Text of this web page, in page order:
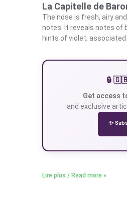
La Capitelle de
The nose is fresh, airy
notes. It reveals notes of
hints of violet,
🔒
Get access
and exclusive
✨
Lire plus / Read more »